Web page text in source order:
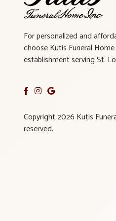
For personalized and
choose Kutis Funeral
establishment serving St.
Copyright 2026 Kutis
reserved.